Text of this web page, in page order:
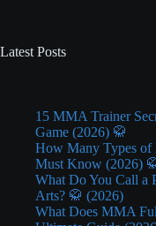
Latest Posts
15 MMA Trainer
Game (2026) 🥋
How Many Types of
Must Know (2026)
What Do You Call a
Arts? 🥋 (2026)
What Does MMA